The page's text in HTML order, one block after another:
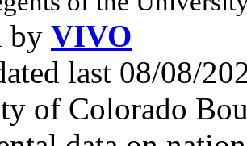
by VIVO
last 08/08/
of Colorado